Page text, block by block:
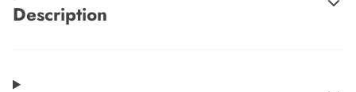
Description